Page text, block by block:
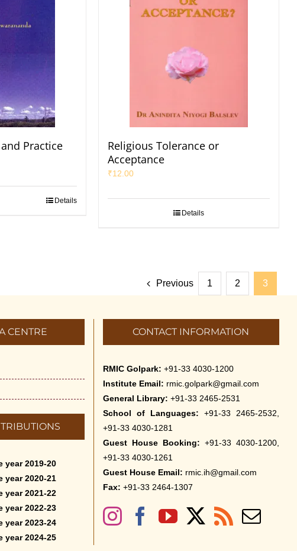
Practice
Details
Religious Tolerance or
Acceptance
₹12.00
Details
Previous 1 2 3
CENTRE
year 2019-20
year 2020-21
year 2021-22
year 2022-23
year 2023-24
year 2024-25
CONTACT INFORMATION
RMIC Golpark: +91-33 4030-1200
Institute Email: rmic.golpark@gmail.com
General Library: +91-33 2465-2531
School of Languages: +91-33 2465-2532,
+91-33 4030-1281
Guest House Booking: +91-33 4030-1200,
+91-33 4030-1261
Guest House Email: rmic.ih@gmail.com
Fax: +91-33 2464-1307